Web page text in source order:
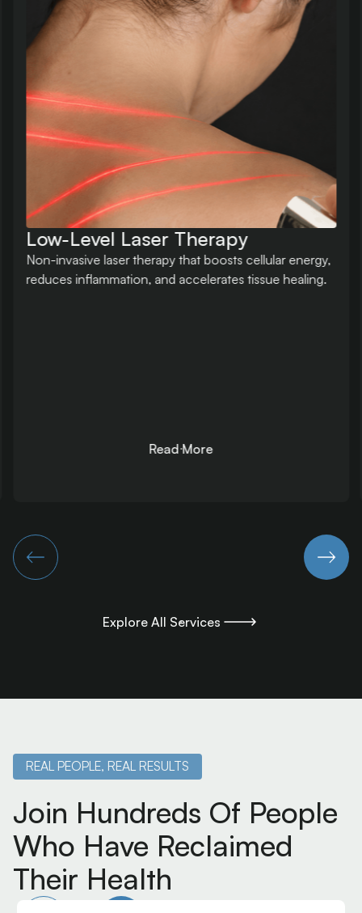
Massage Therapy
Clinical massage tailored to muscular imbalances,
aiding recovery, mobility, circulation, and nervous
Read More
Explore All Services
REAL PEOPLE, REAL RESULTS
Join Hundreds Of People
Who Have Reclaimed
Their Health